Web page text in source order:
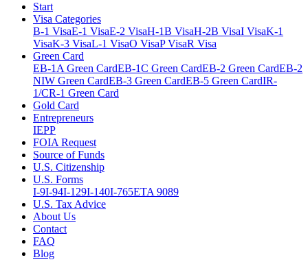
Start
Visa Categories
B-1 VisaE-1 VisaE-2 VisaH-1B VisaH-2B VisaI VisaK-1
VisaK-3 VisaL-1 VisaO VisaP VisaR Visa
Green Card
EB-1A Green CardEB-1C Green CardEB-2 Green CardEB-2
NIW Green CardEB-3 Green CardEB-5 Green CardIR-
1/CR-1 Green Card
Gold Card
Entrepreneurs
IEPP
FOIA Request
Source of Funds
U.S. Citizenship
U.S. Forms
I-9I-94I-129I-140I-765ETA 9089
U.S. Tax Advice
About Us
Contact
FAQ
Blog